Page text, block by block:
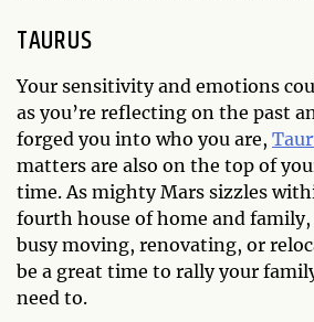
TAURUS
Your sensitivity and emotions
as you’re reflecting on the past
forged you into who you are,
matters are also on the top of
time. As mighty Mars sizzles
fourth house of home and family,
busy moving, renovating, or
be a great time to rally your
need to.